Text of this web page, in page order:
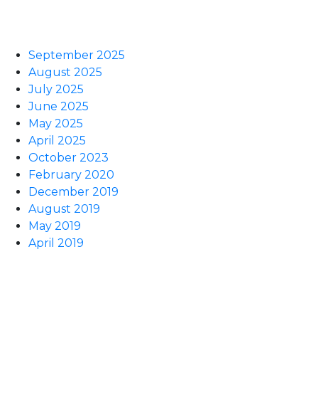
September 2025
August 2025
July 2025
June 2025
May 2025
April 2025
October 2023
February 2020
December 2019
August 2019
May 2019
April 2019